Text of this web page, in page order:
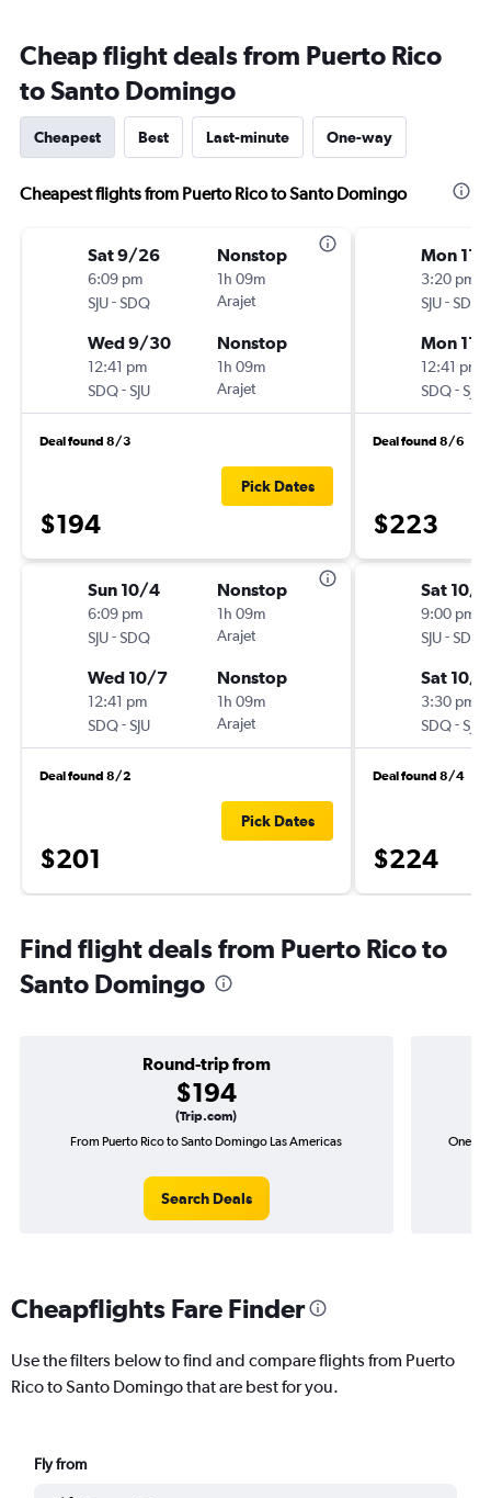
Cheap flight deals from Puerto Rico
to Santo Domingo
Cheapest Best Last-minute One-way
Cheapest flights from Puerto Rico to Santo Domingo
Sat 9/26
6:09 pm
SJU-SDQ
Nonstop
1h 09m
Arajet
Wed 9/30
12:41 pm
SDQ-SJU
Nonstop
1h 09m
Arajet
Deal found 8/3
$194
Pick Dates
Sun 10/4
6:09 pm
SJU-SDQ
Nonstop
1h 09m
Arajet
Wed 10/7
12:41 pm
SDQ-SJU
Nonstop
1h 09m
Arajet
Deal found 8/2
$201
Pick Dates
Mon 11/
3:20 pm
SJU-SDQ
Mon 11/
12:41 pm
SDQ-SJU
Deal found 8/6
$223
Sat 10/3
9:00 pm
SJU-SDQ
Sat 10/
3:30 pm
SDQ-SJU
Deal found 8/4
$224
Find flight deals from Puerto Rico to
Santo Domingo
Round-trip from
$194
(Trip.com)
From Puerto Rico to Santo Domingo Las Americas
Search Deals
One-
Cheapflights Fare Finder
Use the filters below to find and compare flights from Puerto
Rico to Santo Domingo that are best for you.
Fly from